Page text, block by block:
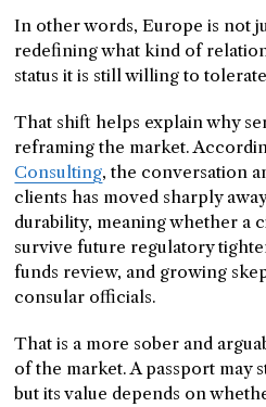
In other words, Europe is not
redefining what kind of
status it is still willing to
That shift helps explain why
reframing the market.
Consulting, the conversation
clients has moved sharply
durability, meaning whether a
survive future regulatory
funds review, and growing
consular officials.
That is a more sober and
of the market. A passport may
but its value depends on